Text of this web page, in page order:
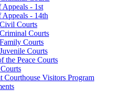
Appeals - 1st
Appeals - 14th
Courts
Courts
Courts
Courts
the Peace Courts
Courthouse Visitors Program